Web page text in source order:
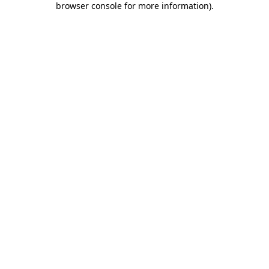
browser console for more information).